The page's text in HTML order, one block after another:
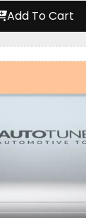
Add To Cart